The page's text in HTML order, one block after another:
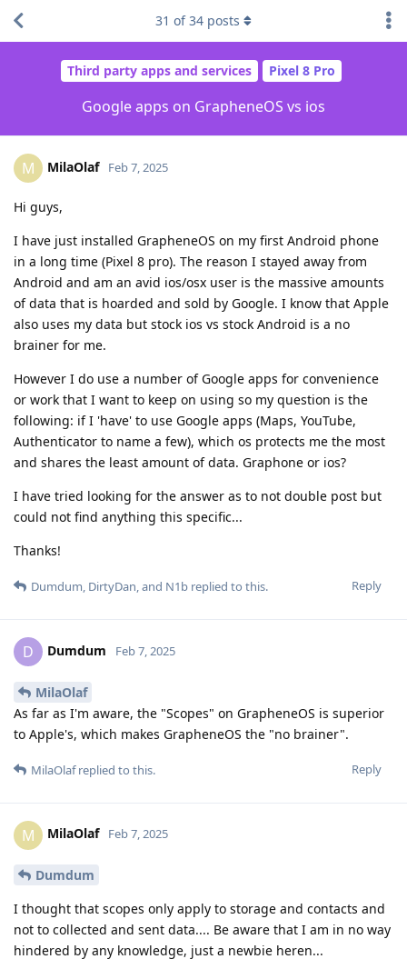
Third party apps and services Pixel 8 Pro
Google apps on GrapheneOS vs ios
31 of34 posts
M MilaOlaf Feb 7, 2025
Hi guys,
I have just installed GrapheneOS on my first Android phone
in a long time (Pixel 8 pro). The reason I stayed away from
Android and am an avid ios/osx user is the massive amounts
of data that is hoarded and sold by Google. I know that Apple
also uses my data but stock ios vs stock Android is a no
brainer for me.
However I do use a number of Google apps for convenience
or work that I want to keep on using so my question is the
following: if I 'have' to use Google apps (Maps, YouTube,
Authenticator to name a few), which os protects me the most
and shares the least amount of data. Graphone or ios?
I have tried looking for the answer as to not double post but
could not find anything this specific...
Thanks!
Reply
Dumdum, DirtyDan, and N1b replied to this.
D Dumdum Feb 7, 2025
MilaOlaf
As far as I'm aware, the "Scopes" on GrapheneOS is superior
to Apple's, which makes GrapheneOS the "no brainer".
Reply
MilaOlafreplied to this.
M MilaOlaf Feb 7, 2025
Dumdum
I thought that scopes only apply to storage and contacts and
not to collected and sent data.... Be aware that I am in no way
hindered by any knowledge, just a newbie heren...